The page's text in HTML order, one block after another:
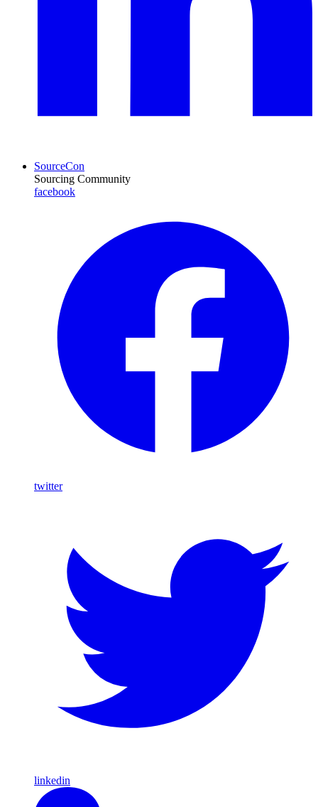
SourceCon
Sourcing Community
facebook
twitter
linkedin